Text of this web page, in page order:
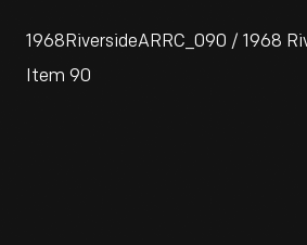
1968RiversideARRC_090 / 1968
Item 90